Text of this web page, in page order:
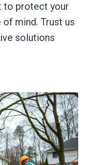
to protect your
mind. Trust us
solutions